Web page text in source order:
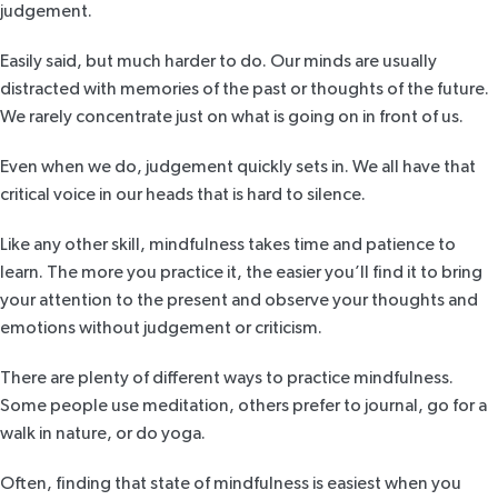
judgement.
Easily said, but much harder to do. Our minds are usually
distracted with memories of the past or thoughts of the future.
We rarely concentrate just on what is going on in front of us.
Even when we do, judgement quickly sets in. We all have that
critical voice in our heads that is hard to silence.
Like any other skill, mindfulness takes time and patience to
learn. The more you practice it, the easier you’ll find it to bring
your attention to the present and observe your thoughts and
emotions without judgement or criticism.
There are plenty of different ways to practice mindfulness.
Some people use meditation, others prefer to journal, go for a
walk in nature, or do yoga.
Often, finding that state of mindfulness is easiest when you